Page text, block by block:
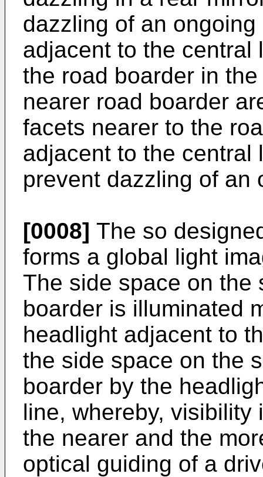
dazzling of an
adjacent to the central
the road boarder in
nearer road boarder
facets nearer to the
adjacent to the central
prevent dazzling of an
[0008] The so
forms a global light
The side space on the
boarder is illuminated
headlight adjacent to
the side space on the
boarder by the
line, whereby,
the nearer and the
optical guiding of a